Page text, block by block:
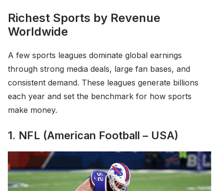
Richest Sports by Revenue
Worldwide
A few sports leagues dominate global earnings
through strong media deals, large fan bases, and
consistent demand. These leagues generate billions
each year and set the benchmark for how sports
make money.
1. NFL (American Football – USA)